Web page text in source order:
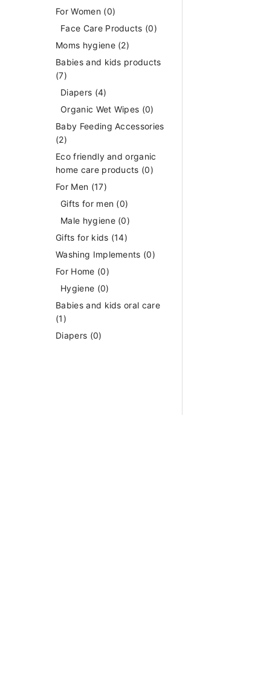
For Women (0)
Face Care Products (0)
Moms hygiene (2)
Babies and kids products
(7)
Diapers (4)
Organic Wet Wipes (0)
Baby Feeding Accessories
(2)
Eco friendly and organic
home care products (0)
For Men (17)
Gifts for men (0)
Male hygiene (0)
Gifts for kids (14)
Washing Implements (0)
For Home (0)
Hygiene (0)
Babies and kids oral care
(1)
Diapers (0)